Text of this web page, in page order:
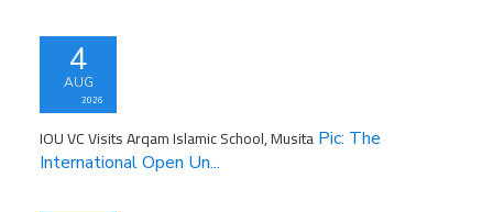
4
AUG
2026
IOU VC Visits Arqam Islamic School, Musita Pic: The
International Open Un...